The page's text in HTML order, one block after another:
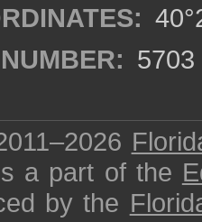
5703
a part of the
by the